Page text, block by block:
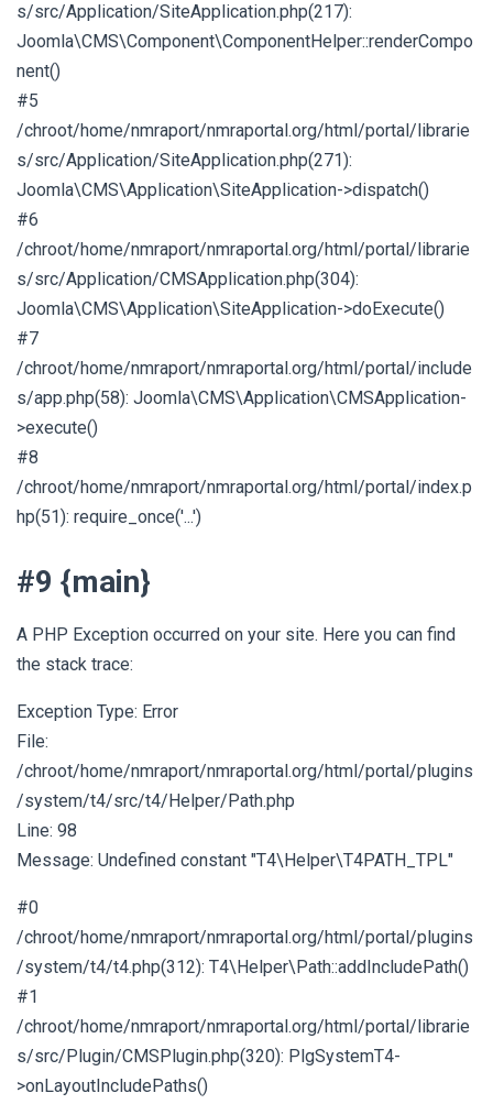
s/src/Application/SiteApplication.php(217):
Joomla\CMS\Component\ComponentHelper::renderCompo
nent()
#5
/chroot/home/nmraport/nmraportal.org/html/portal/librarie
s/src/Application/SiteApplication.php(271):
Joomla\CMS\Application\SiteApplication->dispatch()
#6
/chroot/home/nmraport/nmraportal.org/html/portal/librarie
s/src/Application/CMSApplication.php(304):
Joomla\CMS\Application\SiteApplication->doExecute()
#7
/chroot/home/nmraport/nmraportal.org/html/portal/include
s/app.php(58): Joomla\CMS\Application\CMSApplication-
>execute()
#8
/chroot/home/nmraport/nmraportal.org/html/portal/index.p
hp(51): require_once('...')
#9 {main}
A PHP Exception occurred on your site. Here you can find
the stack trace:
Exception Type: Error
File:
/chroot/home/nmraport/nmraportal.org/html/portal/plugins
/system/t4/src/t4/Helper/Path.php
Line: 98
Message: Undefined constant "T4\Helper\T4PATH_TPL"
#0
/chroot/home/nmraport/nmraportal.org/html/portal/plugins
/system/t4/t4.php(312): T4\Helper\Path::addIncludePath()
#1
/chroot/home/nmraport/nmraportal.org/html/portal/librarie
s/src/Plugin/CMSPlugin.php(320): PlgSystemT4-
>onLayoutIncludePaths()